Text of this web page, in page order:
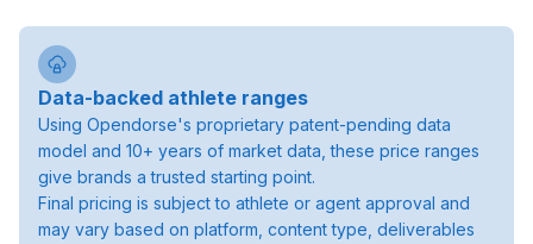
Data-backed athlete ranges
Using Opendorse's proprietary patent-pending data
model and 10+ years of market data, these price ranges
give brands a trusted starting point.
Final pricing is subject to athlete or agent approval and
may vary based on platform, content type, deliverables